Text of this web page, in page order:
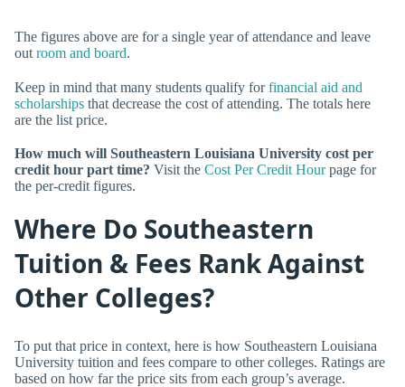
The figures above are for a single year of attendance and leave
outroom and board.
Keep in mind that many students qualify forfinancial aid and
scholarships that decrease the cost of attending. The totals here
are the list price.
How much will Southeastern Louisiana University cost per
credit hour part time? Visit the Cost Per Credit Hourpage for
the per-credit figures.
Where Do Southeastern
Tuition & Fees Rank Against
Other Colleges?
To put that price in context, here is how Southeastern Louisiana
University tuition and fees compare to other colleges. Ratings are
based on how far the price sits from each group’s average.